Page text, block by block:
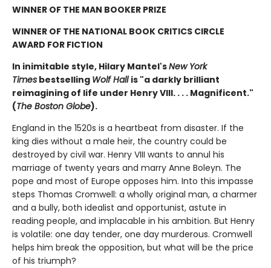
WINNER OF THE MAN BOOKER PRIZE
WINNER OF THE NATIONAL BOOK CRITICS CIRCLE
AWARD FOR FICTION
In inimitable style, Hilary Mantel'sNew York
Times bestselling Wolf Hall is "a darkly brilliant
reimagining of life under Henry VIII. . . . Magnificent."
(The Boston Globe).
England in the 1520s is a heartbeat from disaster. If the
king dies without a male heir, the country could be
destroyed by civil war. Henry VIII wants to annul his
marriage of twenty years and marry Anne Boleyn. The
pope and most of Europe opposes him. Into this impasse
steps Thomas Cromwell: a wholly original man, a charmer
and a bully, both idealist and opportunist, astute in
reading people, and implacable in his ambition. But Henry
is volatile: one day tender, one day murderous. Cromwell
helps him break the opposition, but what will be the price
of his triumph?